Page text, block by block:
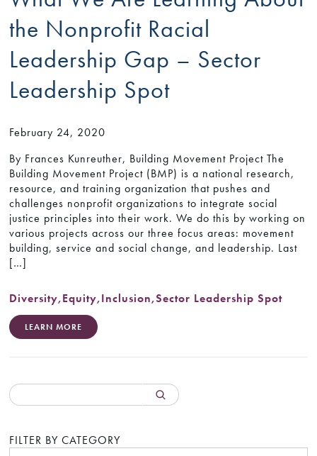
the Nonprofit Racial
Leadership Gap – Sector
Leadership Spot
February 24, 2020
By Frances Kunreuther, Building Movement Project The
Building Movement Project (BMP) is a national research,
resource, and training organization that pushes and
challenges nonprofit organizations to integrate social
justice principles into their work. We do this by working on
various projects across our three focus areas: movement
building, service and social change, and leadership. Last
[…]
Diversity,Equity,Inclusion,Sector Leadership Spot
LEARN MORE
FILTER BY CATEGORY